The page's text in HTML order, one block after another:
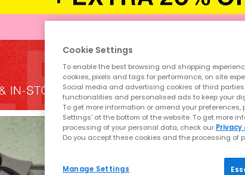
Cookie Settings
To enable the best browsing and shopping
cookies, pixels and tags for performance, on site
Social media and advertising cookies of third
functionalities and personalised ads to keep your
To get more information or amend your preferences,
Settings' at the bottom of the website. To get more
processing of your personal data, check our Privacy
Do you accept these cookies and the processing of
Manage Settings